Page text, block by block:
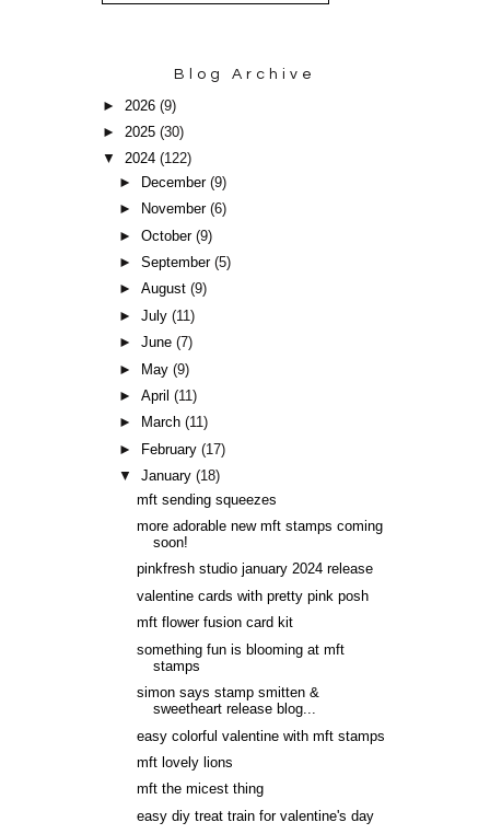
Blog Archive
► 2026(9)
►2025(30)
▼2024(122)
►
December(9)
►
November(6)
►October(9)
►September(5)
►August(9)
►July(11)
►June(7)
►
May(9)
►April(11)
►
March(11)
►
February(17)
▼January(18)
mft sending squeezes
more adorable new mft stamps coming
soon!
pinkfresh studio january 2024 release
valentine cards with pretty pink posh
mft flower fusion card kit
something fun is blooming at mft
stamps
simon says stamp smitten &
sweetheart release blog...
easy colorful valentine with mft stamps
mft lovely lions
mft the micest thing
easy diy treat train for valentine's day